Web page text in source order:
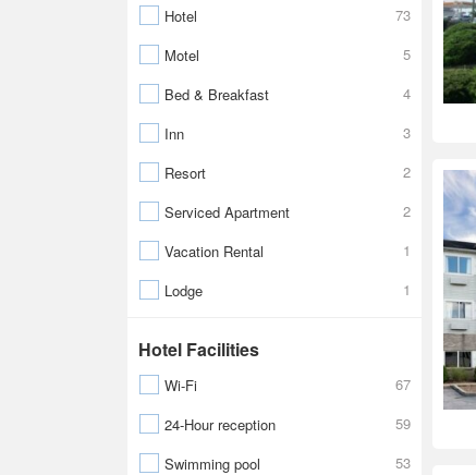
Hotel
73
Motel
5
Bed & Breakfast
4
Inn
3
Resort
2
Serviced Apartment
2
Vacation Rental
1
Lodge
1
Hotel Facilities
Wi-Fi
67
24-Hour reception
59
Swimming pool
53